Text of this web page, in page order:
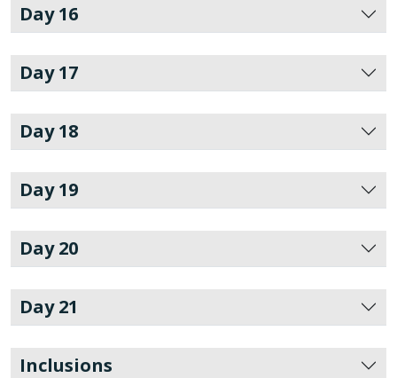
Day 16
Day 17
Day 18
Day 19
Day 20
Day 21
Inclusions